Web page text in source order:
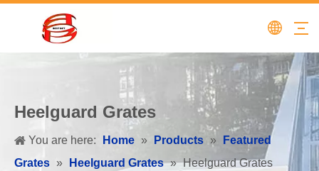
Heelguard Grates
You are here: Home » Products »
Featured
Grates » Heelguard Grates » Heelguard Grates